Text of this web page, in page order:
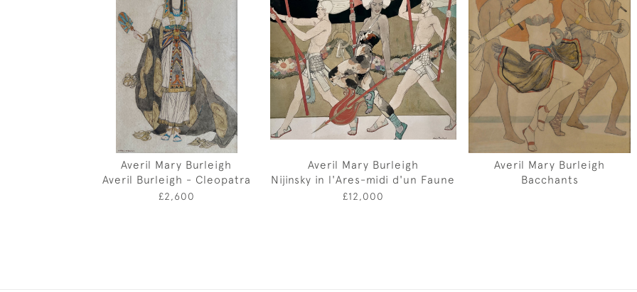
Averil Mary Burleigh
Averil Burleigh - Cleopatra
£2,600
Averil Mary Burleigh
Nijinsky in l'Ares-midi d'un Faune
£12,000
Averil Mary Burleigh
Bacchants